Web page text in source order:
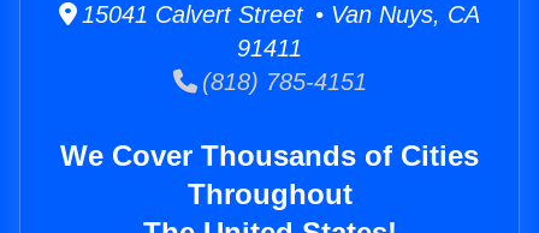
15041 Calvert Street • Van Nuys, CA
91411
(818) 785-4151
We Cover Thousands of Cities
Throughout